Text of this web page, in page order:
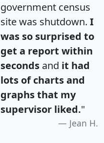
government census
site was shutdown. I
was so surprised to
get a report within
seconds and it had
lots of charts and
graphs that my
supervisor liked."
Jean H.